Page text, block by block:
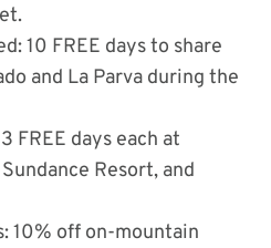
10 FREE days to share
and La Parva during the
FREE days each at
Resort, and
10% off on-mountain